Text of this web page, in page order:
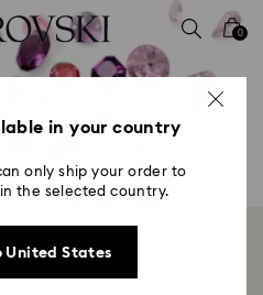
0
October’s birthstone.
in your country
only ship your order to
the selected country.
United States